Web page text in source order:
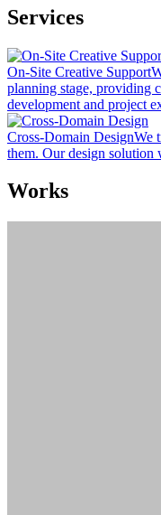
Services
On-Site Creative Support
planning stage, providing
development and project
Cross-Domain DesignWe
them. Our design solution
Works